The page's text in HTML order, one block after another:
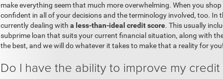
make everything seem that much more overwhelming. When you
confident in all of your decisions and the terminology involved, too.
currently dealing with a less-than-ideal credit score. This usually
subprime loan that suits your current financial situation, along with
the best, and we will do whatever it takes to make that a reality for you!
Do I have the ability to improve my credit